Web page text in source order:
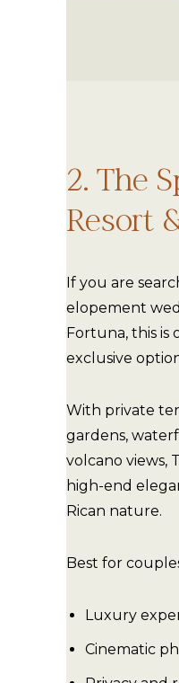
2. The
Resort
If you are
elopement
Fortuna, this is
exclusive
With private
gardens,
volcano views,
high-end
Rican nature.
Best for
Luxury
Cinematic